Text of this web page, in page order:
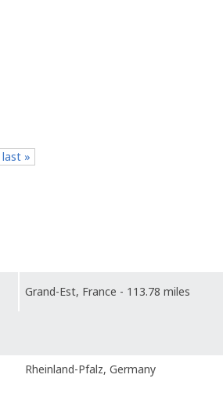
last »
Grand-Est, France - 113.78 miles
Rheinland-Pfalz, Germany